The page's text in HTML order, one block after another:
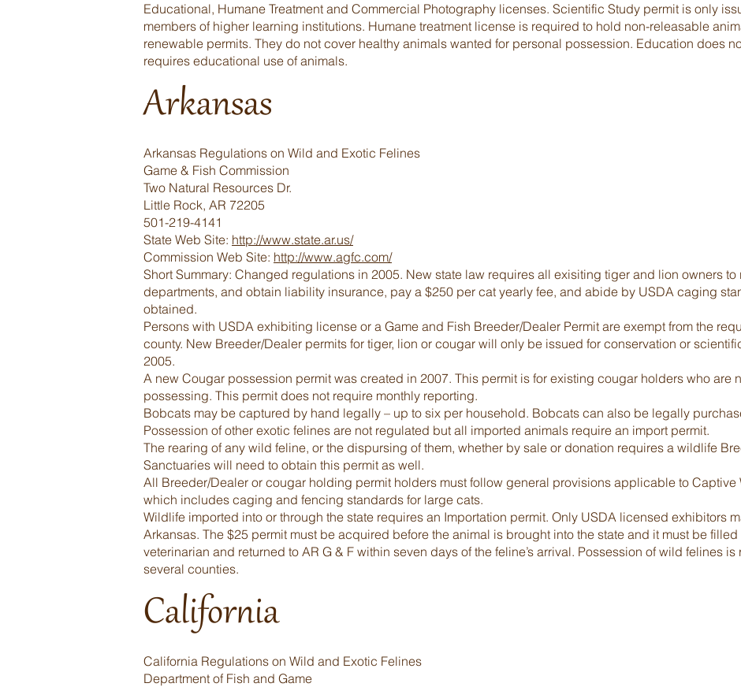
Educational, Humane Treatment and Commercial Photography licenses. Scientific Study permit is only
members of higher learning institutions. Humane treatment license is required to hold non-releasable
renewable permits. They do not cover healthy animals wanted for personal possession. Education does
requires educational use of animals.
Arkansas
Arkansas Regulations on Wild and Exotic Felines
Game & Fish Commission
Two Natural Resources Dr.
Little Rock, AR 72205
501-219-4141
State Web Site: http://www.state.ar.us/
Commission Web Site: http://www.agfc.com/
Short Summary: Changed regulations in 2005. New state law requires all exisiting tiger and lion owners to
departments, and obtain liability insurance, pay a $250 per cat yearly fee, and abide by USDA caging
obtained.
Persons with USDA exhibiting license or a Game and Fish Breeder/Dealer Permit are exempt from the
county. New Breeder/Dealer permits for tiger, lion or cougar will only be issued for conservation or
2005.
A new Cougar possession permit was created in 2007. This permit is for existing cougar holders who are
possessing. This permit does not require monthly reporting.
Bobcats may be captured by hand legally – up to six per household. Bobcats can also be legally
Possession of other exotic felines are not regulated but all imported animals require an import permit.
The rearing of any wild feline, or the dispursing of them, whether by sale or donation requires a wildlife
Sanctuaries will need to obtain this permit as well.
All Breeder/Dealer or cougar holding permit holders must follow general provisions applicable to Captive
which includes caging and fencing standards for large cats.
Wildlife imported into or through the state requires an Importation permit. Only USDA licensed exhibitors
Arkansas. The $25 permit must be acquired before the animal is brought into the state and it must be
veterinarian and returned to AR G & F within seven days of the feline’s arrival. Possession of wild felines
several counties.
California
California Regulations on Wild and Exotic Felines
Department of Fish and Game